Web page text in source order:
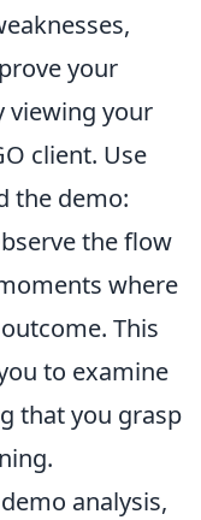
your
viewing your
client. Use
the demo:
the flow
where
This
to examine
that you grasp
analysis,